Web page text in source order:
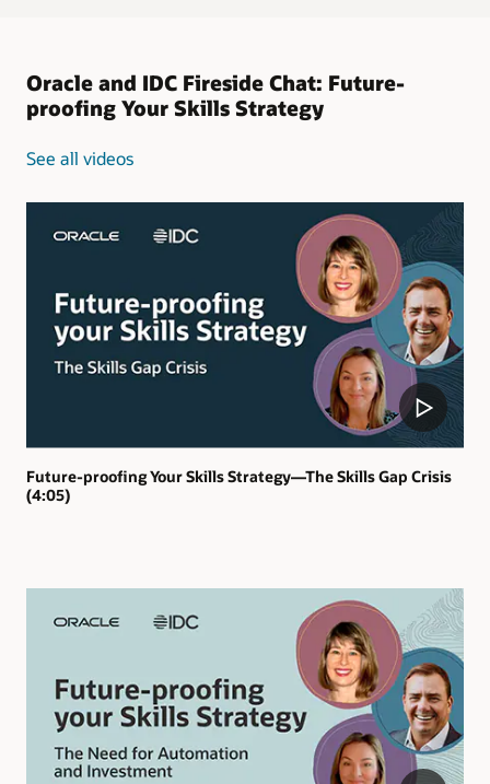
Oracle and IDC Fireside Chat: Future-
proofing Your Skills Strategy
See all videos
Future-proofing Your Skills Strategy—The Skills Gap Crisis
(4:05)